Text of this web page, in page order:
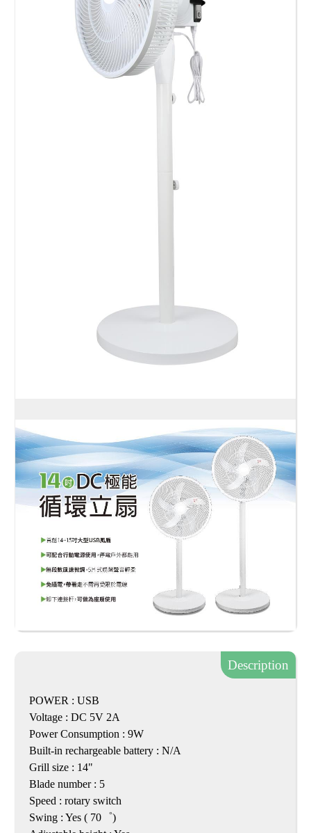
Description
POWER : USB
Voltage : DC 5V 2A
Power Consumption : 9W
Built-in rechargeable battery : N/A
Grill size : 14"
Blade number : 5
Speed : rotary switch
Swing : Yes ( 70゜)